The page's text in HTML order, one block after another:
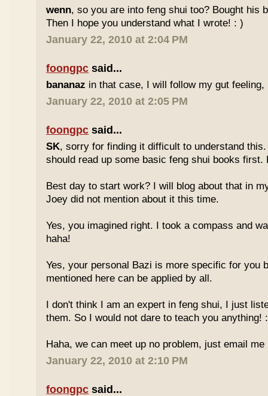
wenn, so you are into feng shui too? Bought his
Then I hope you understand what I wrote! : )
January 22, 2010 at 2:04 PM
foongpc said...
bananaz in that case, I will follow my gut feeling,
January 22, 2010 at 2:05 PM
foongpc said...
SK, sorry for finding it difficult to understand this.
should read up some basic feng shui books first.
Best day to start work? I will blog about that in
Joey did not mention about it this time.
Yes, you imagined right. I took a compass and
haha!
Yes, your personal Bazi is more specific for you
mentioned here can be applied by all.
I don't think I am an expert in feng shui, I just
them. So I would not dare to teach you anything!
Haha, we can meet up no problem, just email me
January 22, 2010 at 2:10 PM
foongpc said...